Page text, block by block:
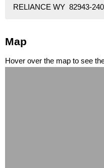
RELIANCE WY 82943-
Map
Hover over the map to see